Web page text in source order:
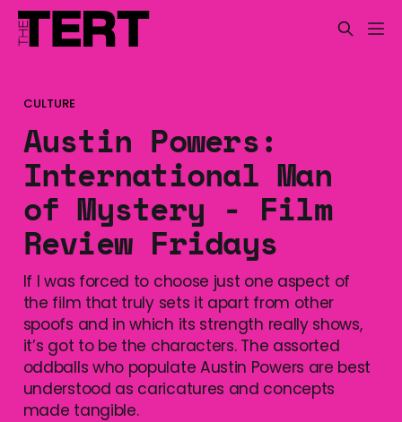
CULTURE
Austin Powers:
International Man
of Mystery - Film
Review Fridays
If I was forced to choose just one aspect of
the film that truly sets it apart from other
spoofs and in which its strength really shows,
it’s got to be the characters. The assorted
oddballs who populate Austin Powers are best
understood as caricatures and concepts
made tangible.